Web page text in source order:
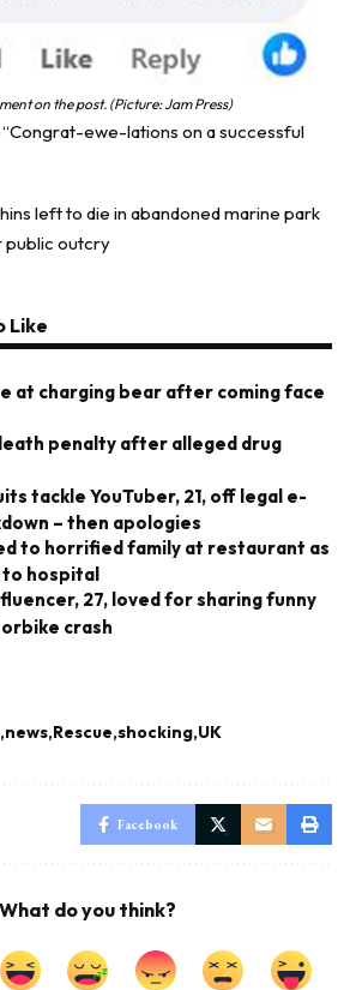
on the post. (Picture: Jam Press)
“Congrat-ewe-lations on a successful
left to die in abandoned marine park
public outcry
Like
at charging bear after coming face
penalty after alleged drug
tackle YouTuber, 21, off legal e-
– then apologies
to horrified family at restaurant as
hospital
27, loved for sharing funny
crash
news Rescue shocking UK
Facebook
What do you think?